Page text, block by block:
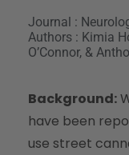
Journal :
Authors : Kimia
O’Connor, &
Background:
have been
use street